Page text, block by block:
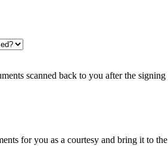
scanned back to you after the
for you as a courtesy and bring it to